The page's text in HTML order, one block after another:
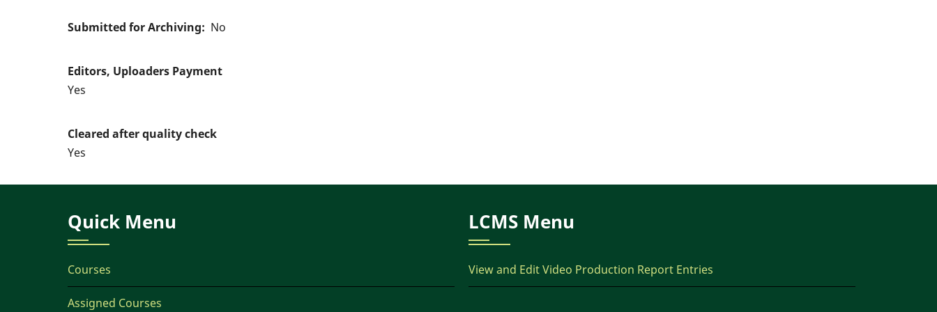
Submitted for Archiving No
Editors, Uploaders Payment
Yes
Cleared after quality check
Yes
Quick Menu
Courses
Assigned Courses
LCMS Menu
View and Edit Video Production Report Entries